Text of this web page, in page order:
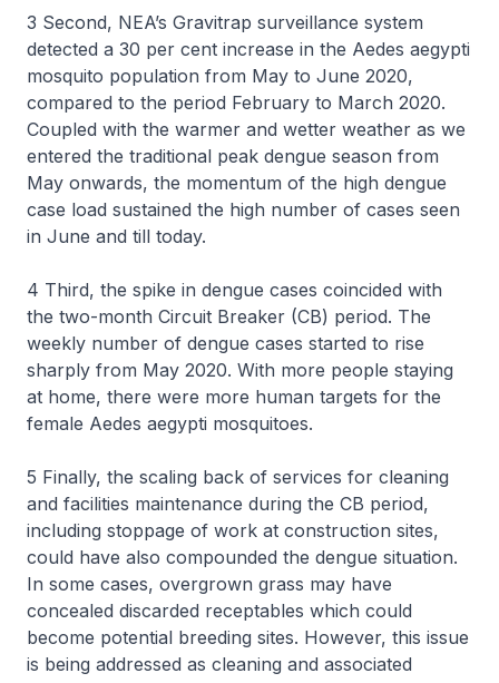
3 Second, NEA’s Gravitrap surveillance system
detected a 30 per cent increase in the Aedes aegypti
mosquito population from May to June 2020,
compared to the period February to March 2020.
Coupled with the warmer and wetter weather as we
entered the traditional peak dengue season from
May onwards, the momentum of the high dengue
case load sustained the high number of cases seen
in June and till today.
4 Third, the spike in dengue cases coincided with
the two-month Circuit Breaker (CB) period. The
weekly number of dengue cases started to rise
sharply from May 2020. With more people staying
at home, there were more human targets for the
female Aedes aegypti mosquitoes.
5 Finally, the scaling back of services for cleaning
and facilities maintenance during the CB period,
including stoppage of work at construction sites,
could have also compounded the dengue situation.
In some cases, overgrown grass may have
concealed discarded receptables which could
become potential breeding sites. However, this issue
is being addressed as cleaning and associated